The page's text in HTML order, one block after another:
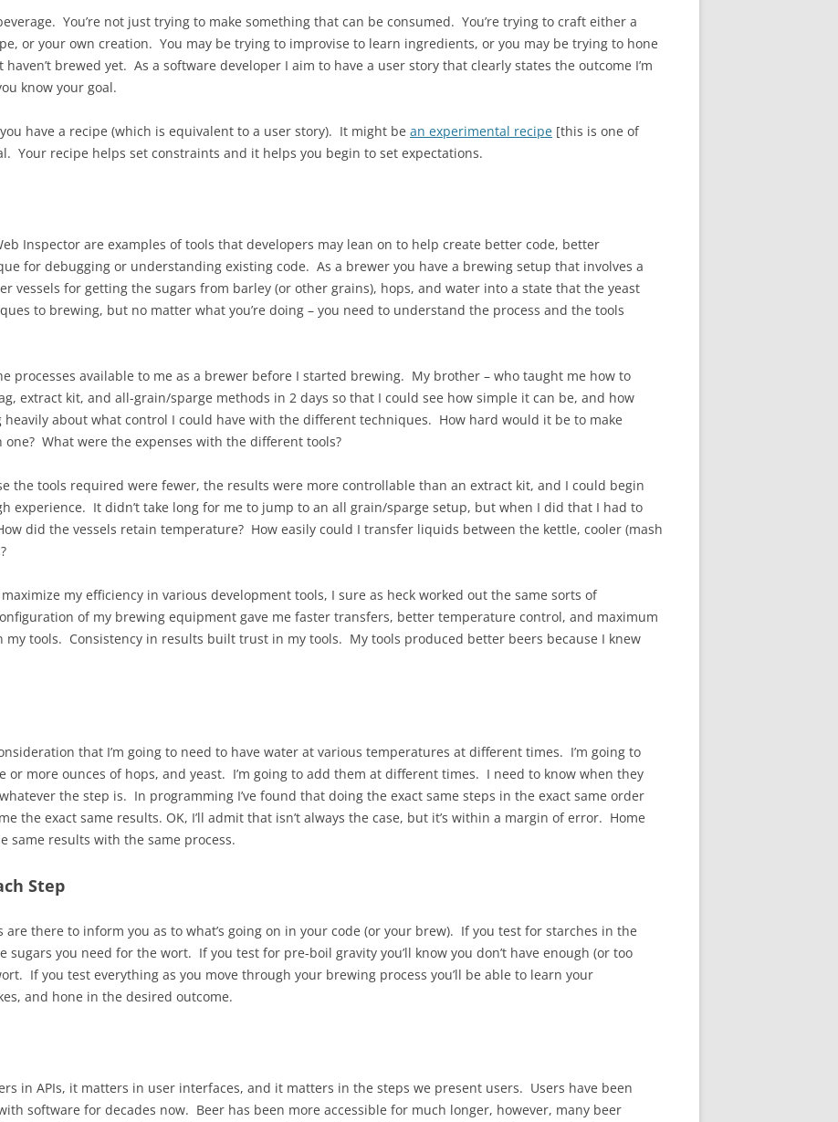
You’re not just trying to make something that can be consumed. You’re trying to craft either a
or your own creation. You may be trying to improvise to learn ingredients, or you may be trying to hone
brewed yet. As a software developer I aim to have a user story that clearly states the outcome I’m
know your goal.
have a recipe (which is equivalent to a user story). It might be an experimental recipe [this is one of
Your recipe helps set constraints and it helps you begin to set expectations.
Inspector are examples of tools that developers may lean on to help create better code, better
for debugging or understanding existing code. As a brewer you have a brewing setup that involves a
vessels for getting the sugars from barley (or other grains), hops, and water into a state that the yeast
to brewing, but no matter what you’re doing – you need to understand the process and the tools
processes available to me as a brewer before I started brewing. My brother – who taught me how to
extract kit, and all-grain/sparge methods in 2 days so that I could see how simple it can be, and how
about what control I could have with the different techniques. How hard would it be to make
What were the expenses with the different tools?
the tools required were fewer, the results were more controllable than an extract kit, and I could begin
experience. It didn’t take long for me to jump to an all grain/sparge setup, but when I did that I had to
did the vessels retain temperature? How easily could I transfer liquids between the kettle, cooler (mash
my efficiency in various development tools, I sure as heck worked out the same sorts of
of my brewing equipment gave me faster transfers, better temperature control, and maximum
tools. Consistency in results built trust in my tools. My tools produced better beers because I knew
that I’m going to need to have water at various temperatures at different times. I’m going to
or more ounces of hops, and yeast. I’m going to add them at different times. I need to know when they
the step is. In programming I’ve found that doing the exact same steps in the exact same order
the exact same results. OK, I’ll admit that isn’t always the case, but it’s within a margin of error. Home
same results with the same process.
Step
there to inform you as to what’s going on in your code (or your brew). If you test for starches in the
sugars you need for the wort. If you test for pre-boil gravity you’ll know you don’t have enough (or too
If you test everything as you move through your brewing process you’ll be able to learn your
and hone in the desired outcome.
in APIs, it matters in user interfaces, and it matters in the steps we present users. Users have been
software for decades now. Beer has been more accessible for much longer, however, many beer